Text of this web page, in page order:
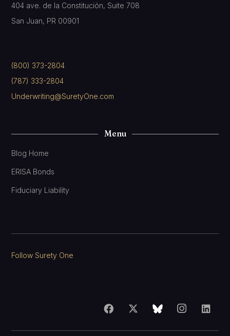
404 ave. de la Constitución, Suite 708
San Juan, PR 00901
(800) 373-2804
(787) 333-2804
Underwriting@SuretyOne.com
Menu
Blog Home
ERISA Bonds
Fiduciary Liability
Follow Surety One